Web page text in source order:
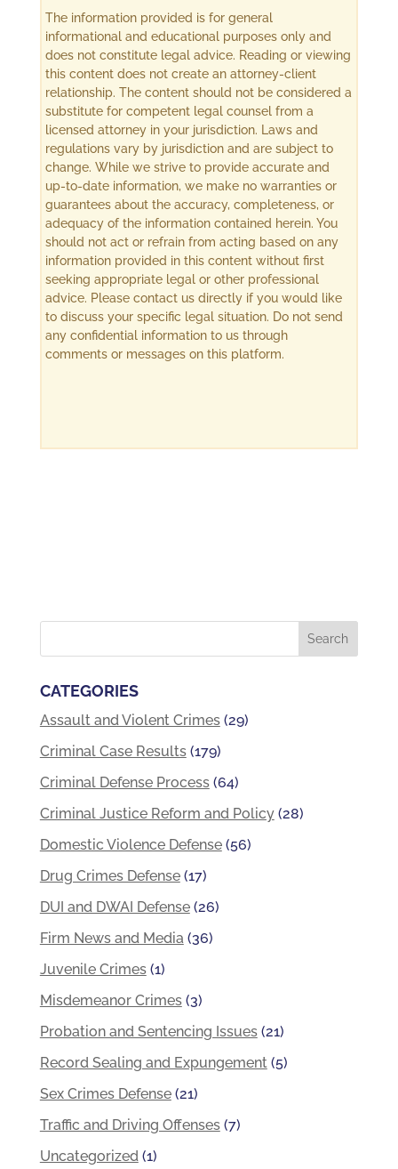
The information provided is for general
informational and educational purposes only and
does not constitute legal advice. Reading or viewing
this content does not create an attorney-client
relationship. The content should not be considered a
substitute for competent legal counsel from a
licensed attorney in your jurisdiction. Laws and
regulations vary by jurisdiction and are subject to
change. While we strive to provide accurate and
up-to-date information, we make no warranties or
guarantees about the accuracy, completeness, or
adequacy of the information contained herein. You
should not act or refrain from acting based on any
information provided in this content without first
seeking appropriate legal or other professional
advice. Please contact us directly if you would like
to discuss your specific legal situation. Do not send
any confidential information to us through
comments or messages on this platform.
CATEGORIES
Assault and Violent Crimes(29)
Criminal Case Results(179)
Criminal Defense Process(64)
Criminal Justice Reform and Policy(28)
Domestic Violence Defense(56)
Drug Crimes Defense(17)
DUI and DWAI Defense(26)
Firm News and Media(36)
Juvenile Crimes(1)
Misdemeanor Crimes(3)
Probation and Sentencing Issues(21)
Record Sealing and Expungement(5)
Sex Crimes Defense(21)
Traffic and Driving Offenses(7)
Uncategorized(1)